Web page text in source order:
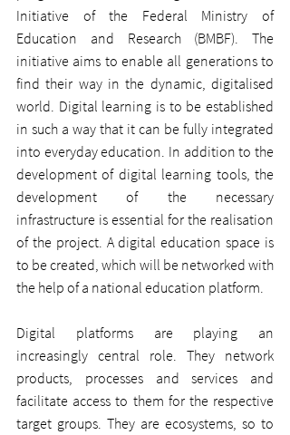
Initiative of the Federal Ministry of
Education and Research (BMBF). The
initiative aims to enable all generations to
find their way in the dynamic, digitalised
world. Digital learning is to be established
in such a way that it can be fully integrated
into everyday education. In addition to the
development of digital learning tools, the
development of the necessary
infrastructure is essential for the realisation
of the project. A digital education space is
to be created, which will be networked with
the help of a national education platform.
Digital platforms are playing an
increasingly central role. They network
products, processes and services and
facilitate access to them for the respective
target groups. They are ecosystems, so to